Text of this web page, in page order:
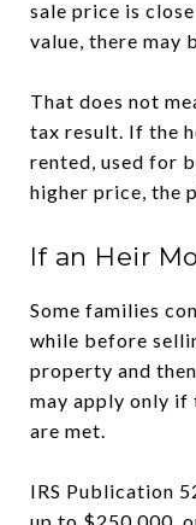
sale price is
value, there may
That does not
tax result. If the
rented, used for
higher price, the
If an Heir
Some families
while before
property and
may apply only if
are met.
IRS Publication